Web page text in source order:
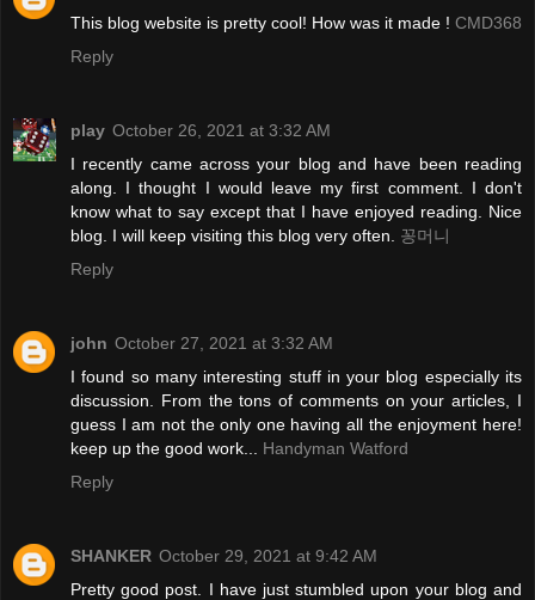
This blog website is pretty cool! How was it made ! CMD368
Reply
play October 26, 2021 at 3:32 AM
I recently came across your blog and have been reading
along. I thought I would leave my first comment. I don't
know what to say except that I have enjoyed reading. Nice
blog. I will keep visiting this blog very often. 꽁머니
Reply
john October 27, 2021 at 3:32 AM
I found so many interesting stuff in your blog especially its
discussion. From the tons of comments on your articles, I
guess I am not the only one having all the enjoyment here!
keep up the good work... Handyman Watford
Reply
SHANKER October 29, 2021 at 9:42 AM
Pretty good post. I have just stumbled upon your blog and